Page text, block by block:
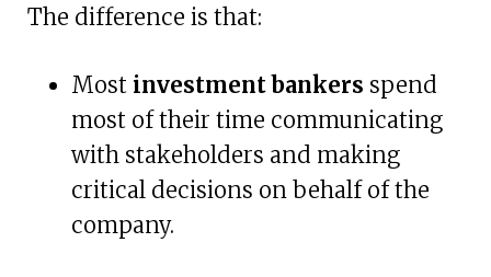
The difference is that:
Most investment bankers spend
most of their time communicating
with stakeholders and making
critical decisions on behalf of the
company.